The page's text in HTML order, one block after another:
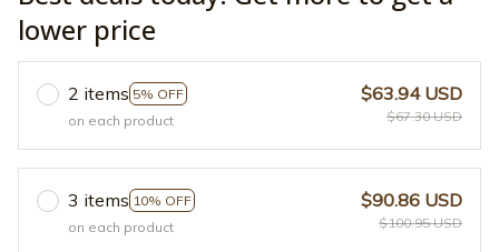
lower price
2 items 5% OFF
on each product
$63.94 USD
$67.30 USD
3 items 10% OFF
on each product
$90.86 USD
$100.95 USD